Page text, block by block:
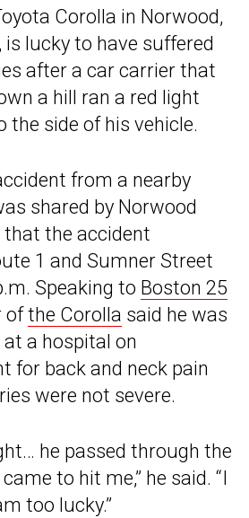
Corolla in Norwood,
lucky to have suffered
after a car carrier that
a hill ran a red light
the side of his vehicle.
from a nearby
shared by Norwood
that the accident
1 and Sumner Street
Speaking to Boston 25
ofthe Corolla said he was
a hospital on
for back and neck pain
were not severe.
he passed through the
to hit me,” he said. “I
too lucky.”